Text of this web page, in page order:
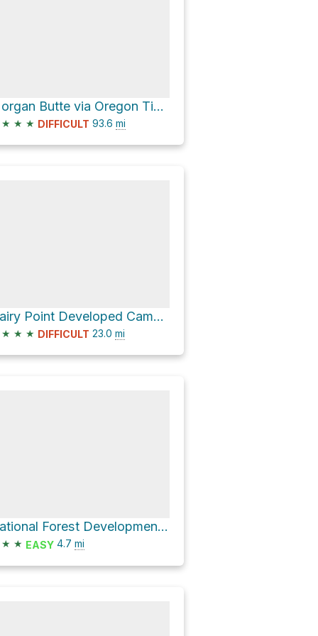
Morgan Butte via Oregon Timber Trail
★ ★ ★ DIFFICULT 93.6 mi
Dairy Point Developed Campground via National Forest Development Road 2823
★ ★ ★ DIFFICULT 23.0 mi
National Forest Development Road 3510
★ ★ EASY 4.7 mi